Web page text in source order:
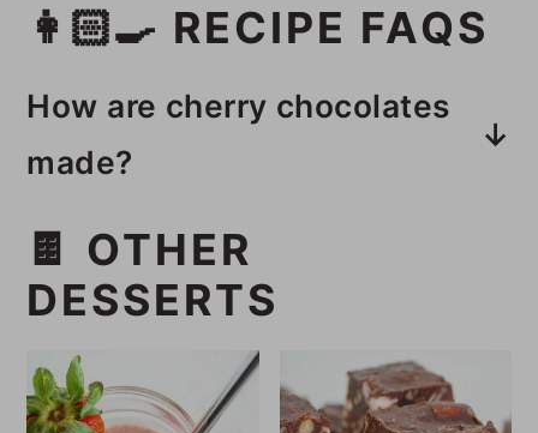
👩🏻‍🍳 RECIPE FAQS
How are cherry chocolates
made?
made with sweetened condensed
coconut milk mixed with cherries
and coated with a dark chocolate
coating.
🍫 OTHER
DESSERTS